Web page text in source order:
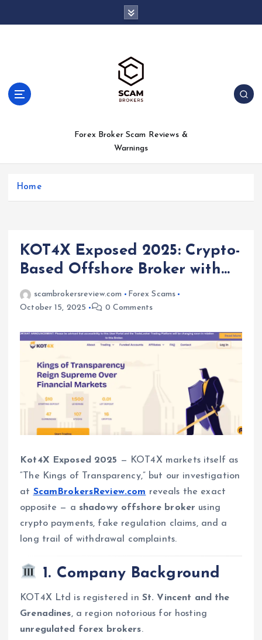
Forex Broker Scam Reviews &
Warnings
Home
KOT4X Exposed 2025: Crypto-
Based Offshore Broker with…
scambrokersreview.com
Forex Scams
October 15, 2025
0 Comments
Kot4X Exposed 2025 — KOT4X markets itself as
“The Kings of Transparency,” but our investigation
at ScamBrokersReview.com reveals the exact
opposite — a shadowy offshore broker using
crypto payments, fake regulation claims, and a
long trail of withdrawal complaints.
1. Company Background
KOT4X Ltd is registered in St. Vincent and the
Grenadines, a region notorious for hosting
unregulated forex brokers.